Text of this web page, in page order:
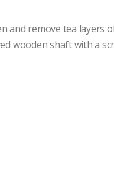
and remove tea layers
wooden shaft with a